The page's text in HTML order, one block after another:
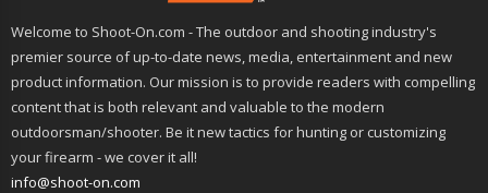
Welcome to Shoot-On.com - The outdoor and shooting industry's
premier source of up-to-date news, media, entertainment and new
product information. Our mission is to provide readers with compelling
content that is both relevant and valuable to the modern
outdoorsman/shooter. Be it new tactics for hunting or customizing
your firearm - we cover it all!
info@shoot-on.com